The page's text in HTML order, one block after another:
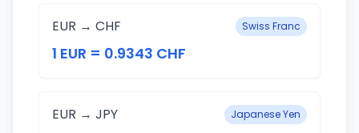
EUR → CHF Swiss Franc
1 EUR = 0.9343 CHF
EUR → JPY Japanese Yen